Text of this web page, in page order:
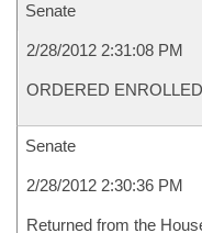
Senate
2/28/2012 2:31:08 PM
ORDERED ENROLLED
Senate
2/28/2012 2:30:36 PM
Returned from the